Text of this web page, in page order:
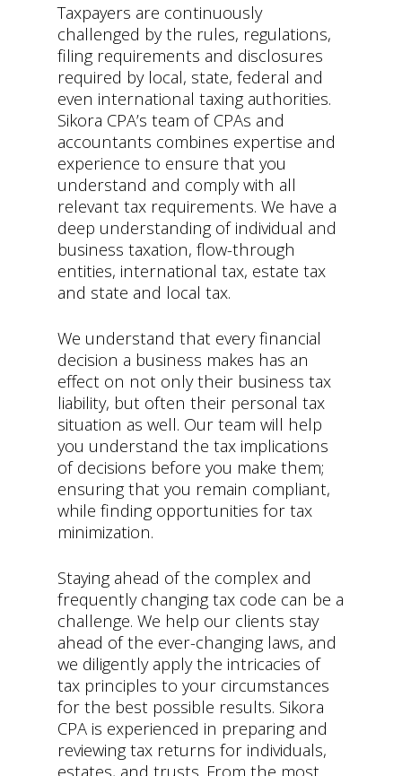
Taxpayers are continuously
challenged by the rules, regulations,
filing requirements and disclosures
required by local, state, federal and
even international taxing authorities.
Sikora CPA’s team of CPAs and
accountants combines expertise and
experience to ensure that you
understand and comply with all
relevant tax requirements. We have a
deep understanding of individual and
business taxation, flow-through
entities, international tax, estate tax
and state and local tax.
We understand that every financial
decision a business makes has an
effect on not only their business tax
liability, but often their personal tax
situation as well. Our team will help
you understand the tax implications
of decisions before you make them;
ensuring that you remain compliant,
while finding opportunities for tax
minimization.
Staying ahead of the complex and
frequently changing tax code can be a
challenge. We help our clients stay
ahead of the ever-changing laws, and
we diligently apply the intricacies of
tax principles to your circumstances
for the best possible results. Sikora
CPA is experienced in preparing and
reviewing tax returns for individuals,
estates, and trusts. From the most